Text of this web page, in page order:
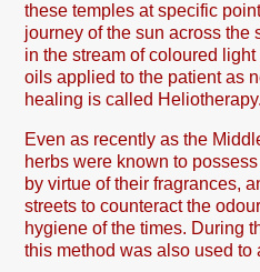
these temples at specific
journey of the sun across the
in the stream of coloured
oils applied to the patient as
healing is called Heliotherapy.
Even as recently as the
herbs were known to
by virtue of their fragrances,
streets to counteract the
hygiene of the times. During
this method was also used to